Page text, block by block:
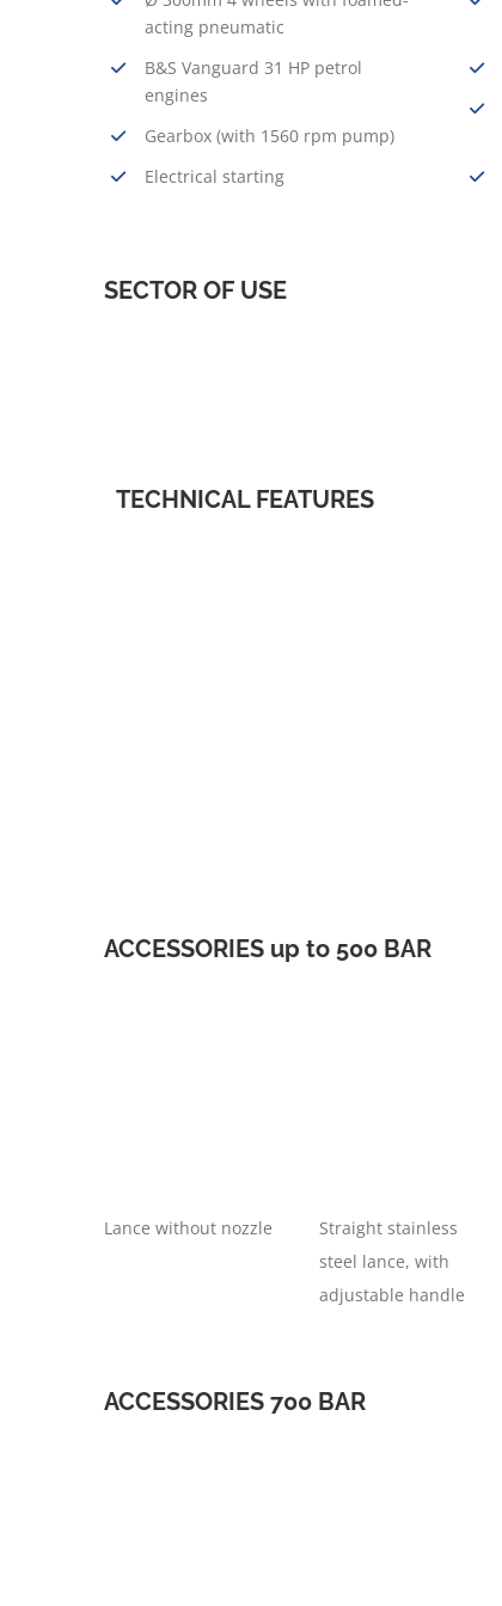
acting pneumatic
B&S Vanguard 31 HP petrol
engines
Gearbox (with 1560 rpm pump)
Electrical starting
SECTOR OF USE
TECHNICAL FEATURES
ACCESSORIES up to 500 BAR
Lance without nozzle
Straight stainless
steel lance, with
adjustable handle
ACCESSORIES 700 BAR